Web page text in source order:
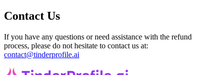
Contact Us
If you have any questions or need assistance with the refund
process, please do not hesitate to contact us at:
contact@tinderprofile.ai